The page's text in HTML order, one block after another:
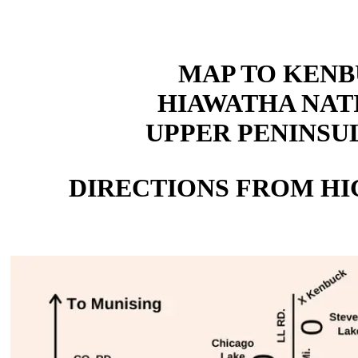
MAP TO
HIAWATHA
UPPER
DIRECTIONS FROM